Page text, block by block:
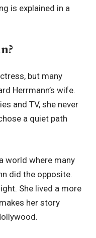
is explained in a
but many
Herrmann’s wife.
and TV, she never
a quiet path
world where many
did the opposite.
She lived a more
her story